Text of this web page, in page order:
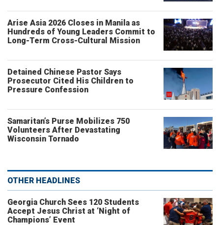
Arise Asia 2026 Closes in Manila as
Hundreds of Young Leaders Commit to
Long-Term Cross-Cultural Mission
Detained Chinese Pastor Says
Prosecutor Cited His Children to
Pressure Confession
Samaritan’s Purse Mobilizes 750
Volunteers After Devastating
Wisconsin Tornado
OTHER HEADLINES
Georgia Church Sees 120 Students
Accept Jesus Christ at ‘Night of
Champions’ Event